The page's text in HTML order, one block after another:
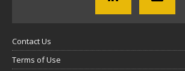
Contact Us
Terms of Use